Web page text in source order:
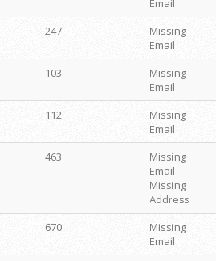
Email
247
Missing
Email
103
Missing
Email
112
Missing
Email
463
Missing
Email
Missing
Address
670
Missing
Email